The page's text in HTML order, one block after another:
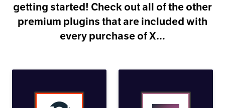
getting started! Check out all of the other
premium plugins that are included with
every purchase of X…